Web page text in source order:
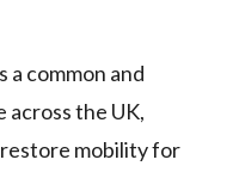
a common and
the UK,
restore mobility for